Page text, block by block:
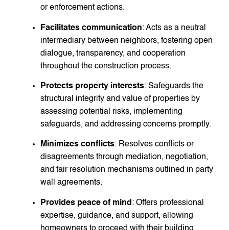
or enforcement actions.
Facilitates communication: Acts as a neutral
intermediary between neighbors, fostering open
dialogue, transparency, and cooperation
throughout the construction process.
Protects property interests: Safeguards the
structural integrity and value of properties by
assessing potential risks, implementing
safeguards, and addressing concerns promptly.
Minimizes conflicts: Resolves conflicts or
disagreements through mediation, negotiation,
and fair resolution mechanisms outlined in party
wall agreements.
Provides peace of mind : Offers professional
expertise, guidance, and support, allowing